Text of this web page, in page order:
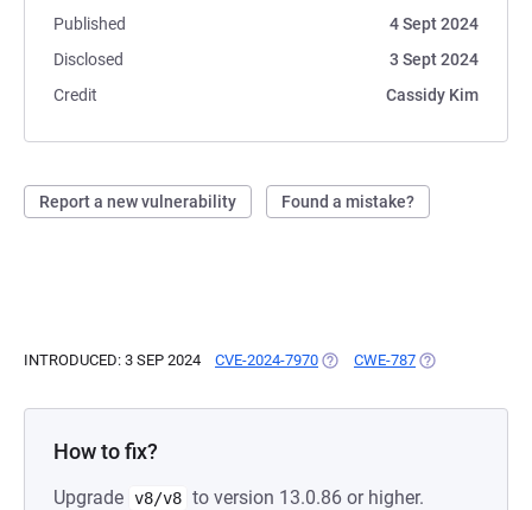
Published
4 Sept 2024
Disclosed
3 Sept 2024
Credit
Cassidy Kim
Report a new vulnerability Found a mistake?
INTRODUCED: 3 SEP 2024 CVE-2024-7970 (OPENS IN A NEW TAB)
CWE-787 (OPENS IN A
How to fix?
Upgrade v8/v8 to version 13.0.86 or higher.